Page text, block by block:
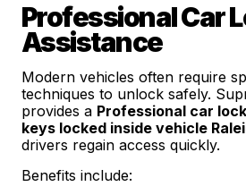
Professional Car
Assistance
Modern vehicles often require
techniques to unlock safely.
provides a Professional car
keys locked inside vehicle
drivers regain access quickly.
Benefits include: